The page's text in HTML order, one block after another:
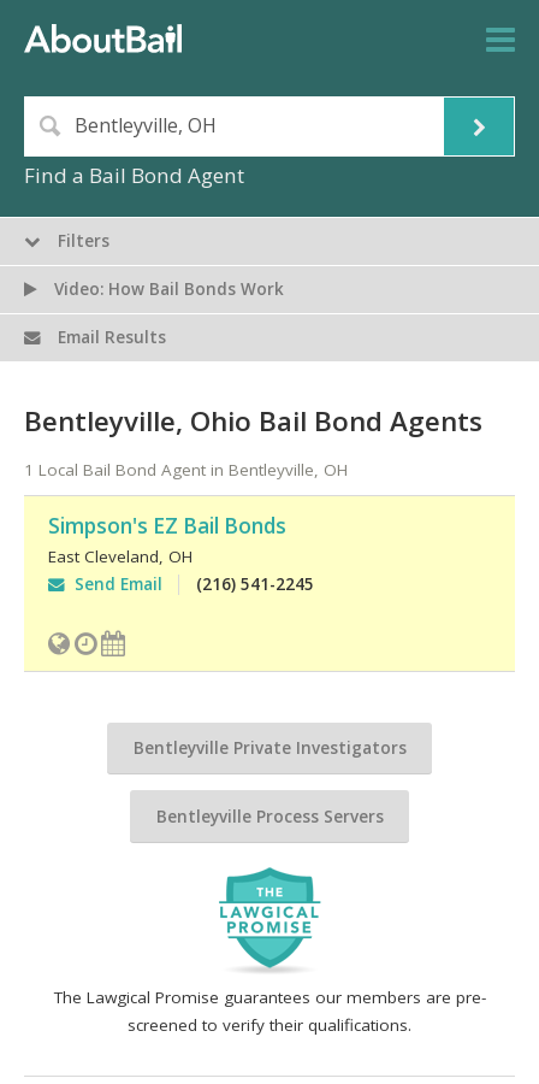
Find a Bail Bond Agent
The Lawgical Promise guarantees our members are pre-
screened to verify their qualifications.
Bentleyville, Ohio Bail Bond Agents
1 Local Bail Bond Agent in Bentleyville, OH
Simpson's EZ Bail Bonds
East Cleveland OH
Send Email
(216) 541-2245
Bentleyville Private Investigators
Bentleyville Process Servers
Filters
Video: How Bail Bonds Work
Email Results